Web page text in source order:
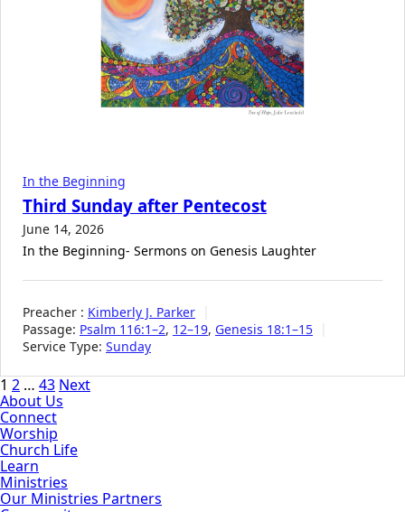
In the Beginning
Third Sunday after Pentecost
June 14, 2026
In the Beginning- Sermons on Genesis Laughter
Preacher : Kimberly J. Parker
Passage: Psalm 116:1–2, 12–19, Genesis 18:1–15
Service Type: Sunday
Posts
pagination
1 2 … 43 Next
About Us
Connect
Worship
Church Life
Learn
Ministries
Our Ministries Partners